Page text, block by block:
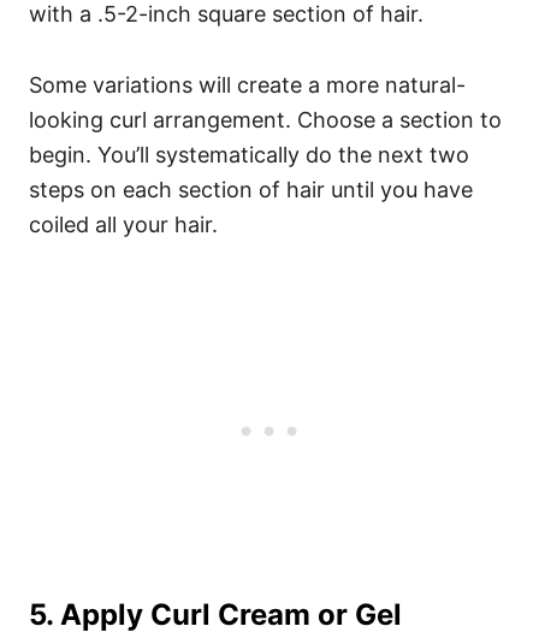
with a .5-2-inch square section of hair.
Some variations will create a more natural-
looking curl arrangement. Choose a section to
begin. You’ll systematically do the next two
steps on each section of hair until you have
coiled all your hair.
5. Apply Curl Cream or Gel